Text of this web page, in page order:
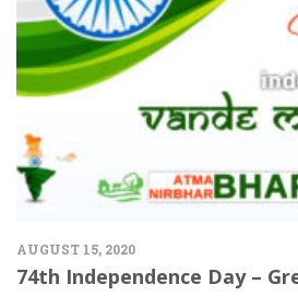
AUGUST 15, 2020
74th Independence Day –